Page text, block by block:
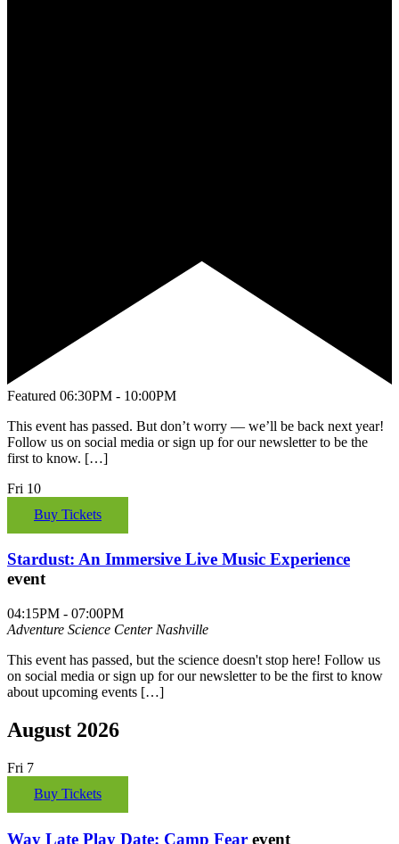
Featured 06:30PM - 10:00PM
This event has passed. But don’t worry — we’ll be back next year!
Follow us on social media or sign up for our newsletter to be the
first to know. […]
Fri 10
Buy Tickets
Stardust: An Immersive Live Music Experience
event
04:15PM - 07:00PM
Adventure Science Center Nashville
This event has passed, but the science doesn't stop here! Follow us
on social media or sign up for our newsletter to be the first to know
about upcoming events […]
August 2026
Fri 7
Buy Tickets
Way Late Play Date: Camp Fear event